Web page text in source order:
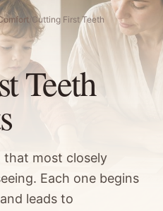
/Cutting First Teeth
Teeth
that most closely
Each one begins
leads to